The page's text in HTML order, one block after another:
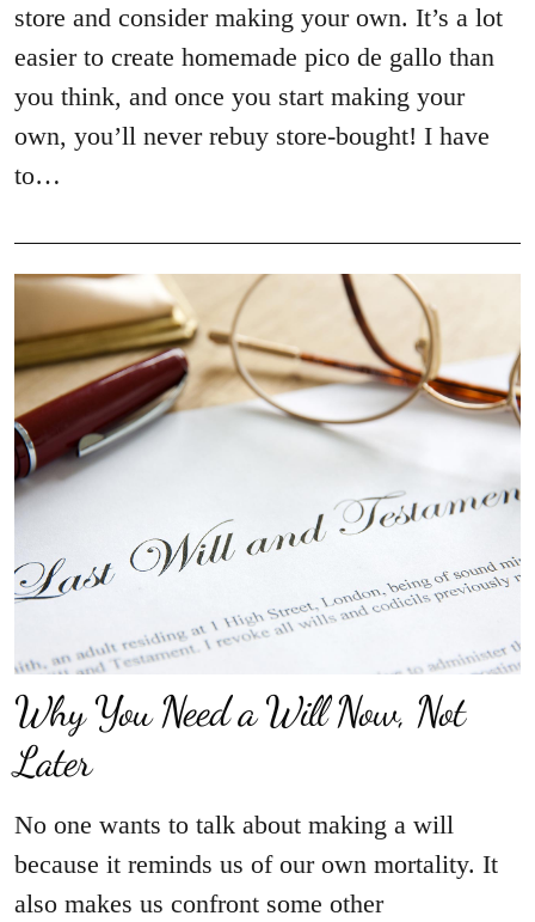
store and consider making your own. It’s a lot
easier to create homemade pico de gallo than
you think, and once you start making your
own, you’ll never rebuy store-bought! I have
to…
Why You Need a Will Now, Not
Later
No one wants to talk about making a will
because it reminds us of our own mortality. It
also makes us confront some other